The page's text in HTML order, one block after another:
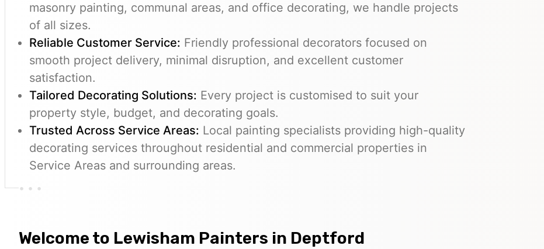
masonry painting, communal areas, and office decorating, we handle projects
of all sizes.
Reliable Customer Service: Friendly professional decorators focused on
smooth project delivery, minimal disruption, and excellent customer
satisfaction.
Tailored Decorating Solutions: Every project is customised to suit your
property style, budget, and decorating goals.
Trusted Across Service Areas: Local painting specialists providing high-quality
decorating services throughout residential and commercial properties in
Service Areas and surrounding areas.
Welcome to Lewisham Painters in Deptford